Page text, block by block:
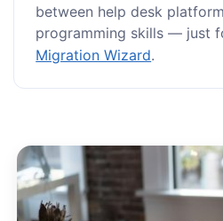
between help desk
programming skills — just
Migration Wizard.